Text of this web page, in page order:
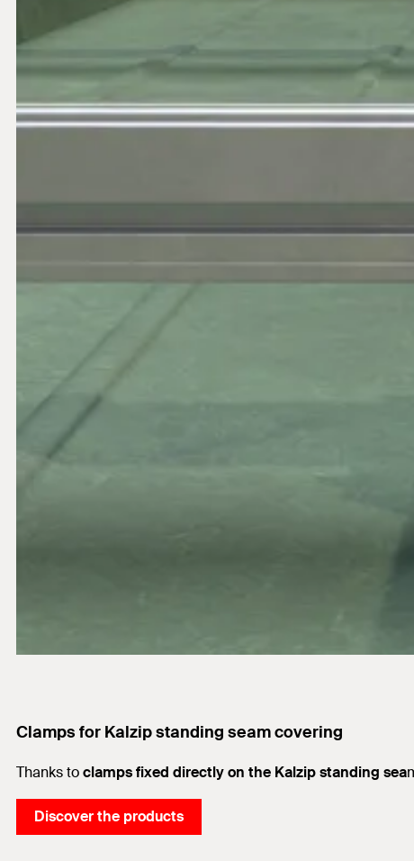
Clamps for Kalzip standing seam covering
Thanks toclamps fixed directly on the Kalzip standing sea
Discover the products